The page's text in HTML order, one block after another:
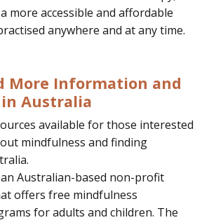
more accessible and affordable
anywhere and at any time.
More Information and
Australia
available for those interested
mindfulness and finding
Australian-based non-profit
offers free mindfulness
for adults and children. The